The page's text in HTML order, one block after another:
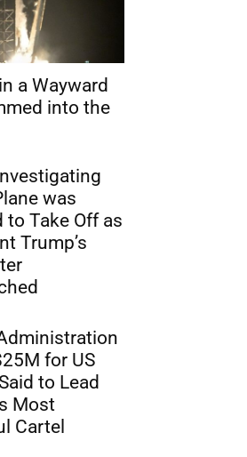
a Wayward
into the
was
to Take Off as
Trump’s
for US
to Lead
Most
Cartel